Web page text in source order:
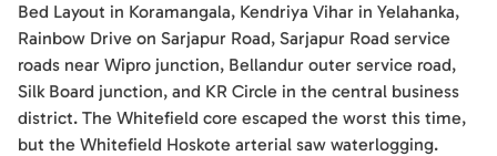
Bed Layout in Koramangala, Kendriya Vihar in Yelahanka,
Rainbow Drive on Sarjapur Road, Sarjapur Road service
roads near Wipro junction, Bellandur outer service road,
Silk Board junction, and KR Circle in the central business
district. The Whitefield core escaped the worst this time,
but the Whitefield Hoskote arterial saw waterlogging.